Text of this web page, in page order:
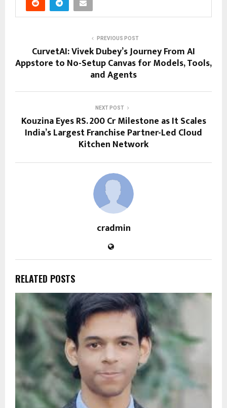
PREVIOUS POST
CurvetAI: Vivek Dubey’s Journey From AI
Appstore to No-Setup Canvas for Models, Tools,
and Agents
NEXT POST
Kouzina Eyes RS. 200 Cr Milestone as It Scales
India’s Largest Franchise Partner-Led Cloud
Kitchen Network
cradmin
RELATED POSTS